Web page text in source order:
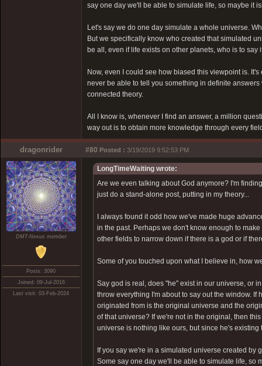
say one day we'll be able to simulate life, so maybe it
Let's say we do one day simulate a whole universe.
But we specifically know who created that simulated
be all, even if life exists on other planets, who is to
Now, even I could see how biased this viewpoint is.
never be able to tell you something in definite
connected theory.
All I know is, whenever I find an answer, a million
way out is to obtain more knowledge through every
dragonrider #80 Posted : 3/19/2019 9:52:53 PM
DMT-Nexus member
Posts: 3090
Joined: 09-Jul-2016
Last visit: 03-Feb-2024
LongTimeWaiting wrote:
Are we even talking about God anymore? I'm
just do a stand-alone post, putting in my theory...
I always found it odd how we've made huge
in the past. Perhaps we don't know enough to
other fields to narrow down if there is a god or if
Some of you touched upon what I believe in, how
Say god is real, does "he" exist in our universe, or
throw everything I'm about to say out the window.
originated from is the original universe and the
of that universe? If we're not in the original, then
universe is nothing like ours, but since he's
If you say we're in a simulated universe created
Some say one day we'll be able to simulate life, so